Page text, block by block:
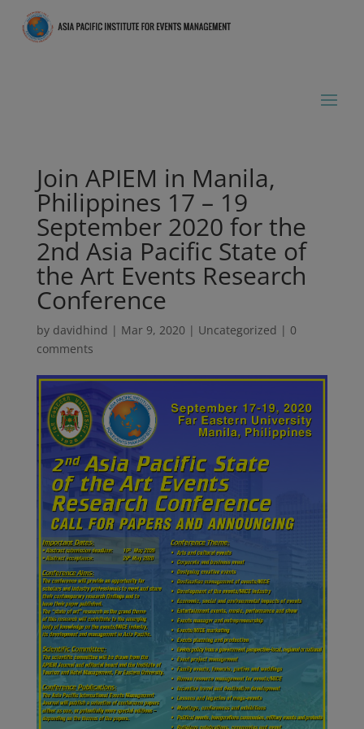
Join APIEM in Manila,
Philippines 17 – 19
September 2020 for the
2nd Asia Pacific State of
the Art Events Research
Conference
by davidhind | Mar 9, 2020 | Uncategorized | 0
comments